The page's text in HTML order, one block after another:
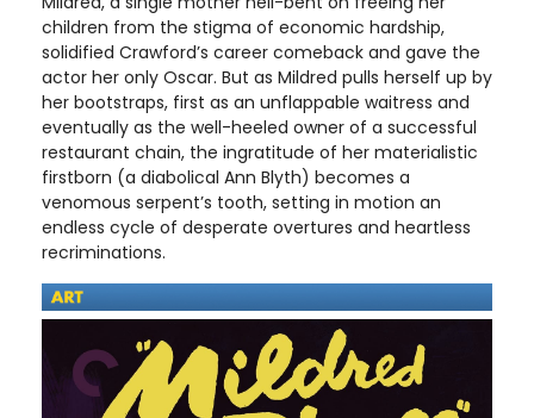
children from the stigma of economic hardship,
solidified Crawford’s career comeback and gave the
actor her only Oscar. But as Mildred pulls herself up by
her bootstraps, first as an unflappable waitress and
eventually as the well-heeled owner of a successful
restaurant chain, the ingratitude of her materialistic
firstborn (a diabolical Ann Blyth) becomes a
venomous serpent’s tooth, setting in motion an
endless cycle of desperate overtures and heartless
recriminations.